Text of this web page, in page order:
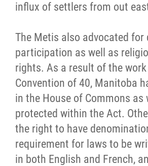
influx of settlers from out
The Metis also advocated for
participation as well as
rights. As a result of the
Convention of 40, Manitoba
in the House of Commons as
protected within the Act.
the right to have
requirement for laws to be
in both English and French,